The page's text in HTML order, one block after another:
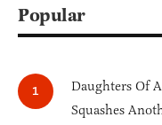
Popular
Daughters Of
Squashes